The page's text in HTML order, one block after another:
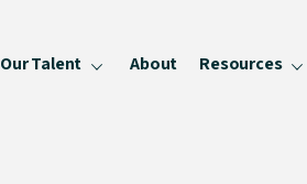
Our Talent About Resources